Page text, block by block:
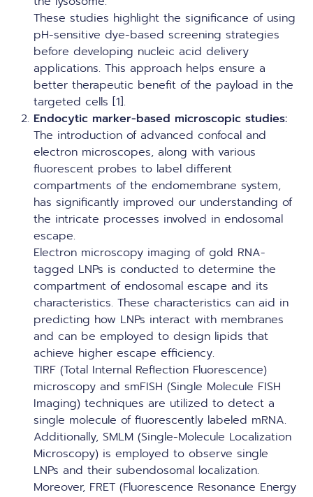
These studies highlight the significance of using
pH-sensitive dye-based screening strategies
before developing nucleic acid delivery
applications. This approach helps ensure a
better therapeutic benefit of the payload in the
targeted cells [1].
Endocytic marker-based microscopic studies:
The introduction of advanced confocal and
electron microscopes, along with various
fluorescent probes to label different
compartments of the endomembrane system,
has significantly improved our understanding of
the intricate processes involved in endosomal
escape.
Electron microscopy imaging of gold RNA-
tagged LNPs is conducted to determine the
compartment of endosomal escape and its
characteristics. These characteristics can aid in
predicting how LNPs interact with membranes
and can be employed to design lipids that
achieve higher escape efficiency.
TIRF (Total Internal Reflection Fluorescence)
microscopy and smFISH (Single Molecule FISH
Imaging) techniques are utilized to detect a
single molecule of fluorescently labeled mRNA.
Additionally, SMLM (Single-Molecule Localization
Microscopy) is employed to observe single
LNPs and their subendosomal localization.
Moreover, FRET (Fluorescence Resonance Energy